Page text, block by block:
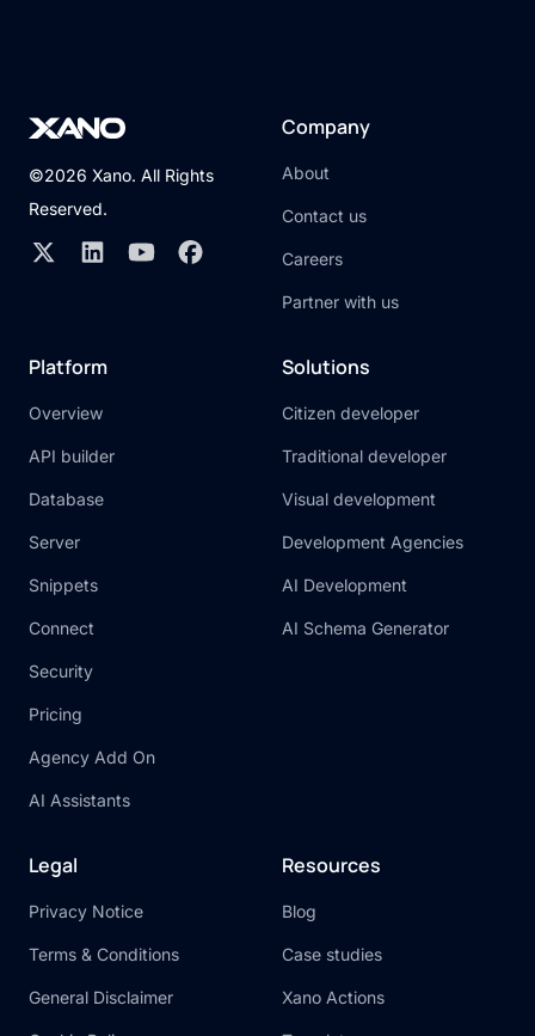
©2026 Xano. All Rights
Reserved.
Company
About
Contact us
Careers
Partner with us
Platform
Overview
API builder
Database
Server
Snippets
Connect
Security
Pricing
Agency Add On
AI Assistants
Solutions
Citizen developer
Traditional developer
Visual development
Development Agencies
AI Development
AI Schema Generator
Legal
Privacy Notice
Terms & Conditions
General Disclaimer
Resources
Blog
Case studies
Xano Actions